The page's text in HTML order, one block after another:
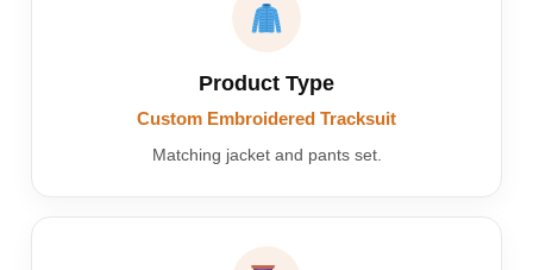
Product Type
Custom Embroidered Tracksuit
Matching jacket and pants set.